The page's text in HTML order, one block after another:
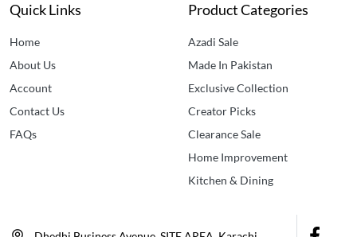
Quick Links
Home
About Us
Account
Contact Us
FAQs
Product Categories
Azadi Sale
Made In Pakistan
Exclusive Collection
Creator Picks
Clearance Sale
Home Improvement
Kitchen & Dining